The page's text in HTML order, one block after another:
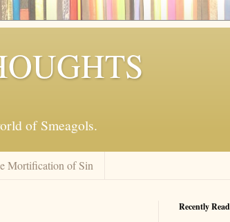
of Smeagols.
Mortification of Sin
Recently